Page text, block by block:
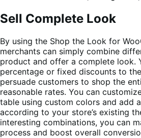
Sell Complete Look
By using the Shop the Look for
merchants can simply combine
product and offer a complete look.
percentage or fixed discounts to
persuade customers to shop the
reasonable rates. You can
table using custom colors and add
according to your store’s existing
interesting combinations, you can
process and boost overall